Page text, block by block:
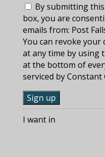
By submitting
box, you are
emails from: Post
You can revoke your
at any time by using
at the bottom of
serviced by Constant
C
oI want in